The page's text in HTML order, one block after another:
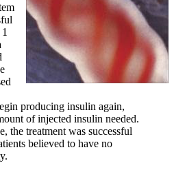
producing insulin again,
of injected insulin needed.
the treatment was successful
believed to have no